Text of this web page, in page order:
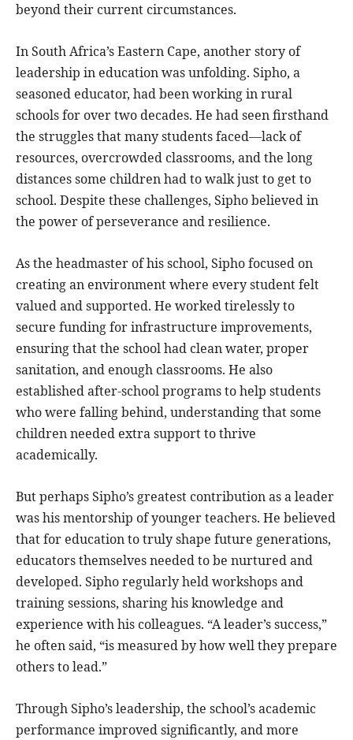
beyond their current circumstances.
In South Africa’s Eastern Cape, another story of
leadership in education was unfolding. Sipho, a
seasoned educator, had been working in rural
schools for over two decades. He had seen firsthand
the struggles that many students faced—lack of
resources, overcrowded classrooms, and the long
distances some children had to walk just to get to
school. Despite these challenges, Sipho believed in
the power of perseverance and resilience.
As the headmaster of his school, Sipho focused on
creating an environment where every student felt
valued and supported. He worked tirelessly to
secure funding for infrastructure improvements,
ensuring that the school had clean water, proper
sanitation, and enough classrooms. He also
established after-school programs to help students
who were falling behind, understanding that some
children needed extra support to thrive
academically.
But perhaps Sipho’s greatest contribution as a leader
was his mentorship of younger teachers. He believed
that for education to truly shape future generations,
educators themselves needed to be nurtured and
developed. Sipho regularly held workshops and
training sessions, sharing his knowledge and
experience with his colleagues. “A leader’s success,”
he often said, “is measured by how well they prepare
others to lead.”
Through Sipho’s leadership, the school’s academic
performance improved significantly, and more